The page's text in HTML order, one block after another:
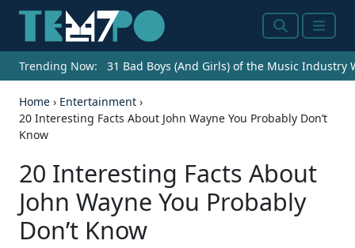
SearchMenu
Trending Now: 31 Bad Boys (And Girls) of the Music Industry
Home › Entertainment ›
20 Interesting Facts About John Wayne You Probably Don’t
Know
20 Interesting Facts About
John Wayne You Probably
Don’t Know